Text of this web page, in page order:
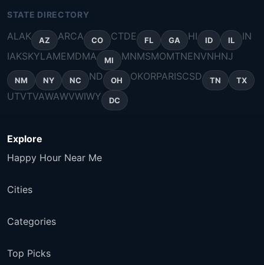
STATE DIRECTORY
ALAK AZ ARCA CO CTDE FL GA HI ID IL
IN
IAKSKYLAMEMDMA MI MNMSMOMTNENVNHNJ
NM NY NC ND OH OKORPARISCSD TN TX
UTVTVAWAWVWIWY DC
Explore
Happy Hour Near Me
Cities
Categories
Top Picks